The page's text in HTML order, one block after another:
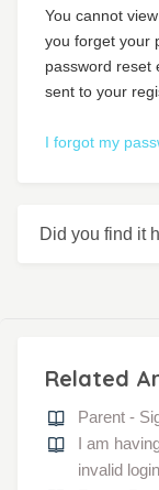
You cannot
you forget your
password reset
sent to your
I forgot my
Did you find it
Related
Parent -
I am
invalid